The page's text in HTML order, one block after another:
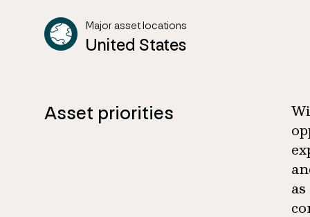
Major asset locations
United States
Asset priorities